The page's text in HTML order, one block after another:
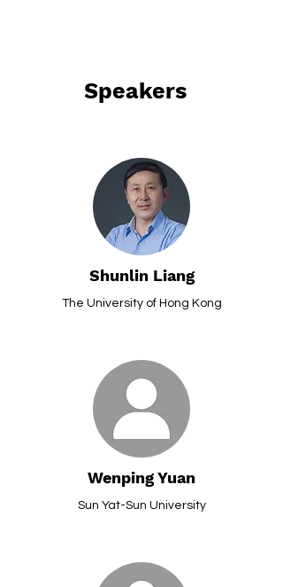
Speakers
Shunlin Liang
The University of Hong Kong
Wenping Yuan
Sun Yat-Sun University